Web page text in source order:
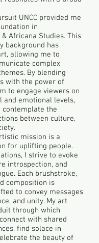
UNCC provided me
in
Africana Studies. This
background has
allowing me to
complex
By blending
with the power of
to engage viewers on
and emotional levels,
the
between culture,
mission is a
for uplifting people.
I strive to evoke
introspection, and
Each brushstroke,
composition is
to convey messages
and unity. My art
through which
with shared
find solace in
the beauty of